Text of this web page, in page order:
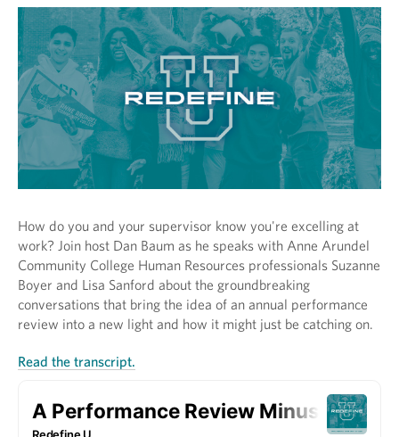
How do you and your supervisor know you're excelling at
work? Join host Dan Baum as he speaks with Anne Arundel
Community College Human Resources professionals Suzanne
Boyer and Lisa Sanford about the groundbreaking
conversations that bring the idea of an annual performance
review into a new light and how it might just be catching on.
Read the transcript.